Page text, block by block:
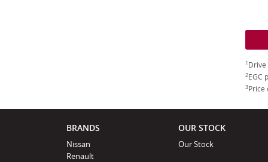
1Drive
2EGC
3Price
BRANDS
Nissan
Renault
OUR STOCK
Our Stock